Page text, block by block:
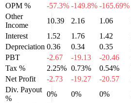
OPM %
-57.3% -149.8% -165.69%
Other
Income
10.39 2.16 1.06
Interest
1.52 1.76 1.42
Depreciation 0.36 0.34 0.35
PBT
-2.67 -19.13 -20.46
Tax %
2.25% 0.73% 0.54%
Net Profit
-2.73 -19.27 -20.57
Div. Payout
%
0% 0% 0%